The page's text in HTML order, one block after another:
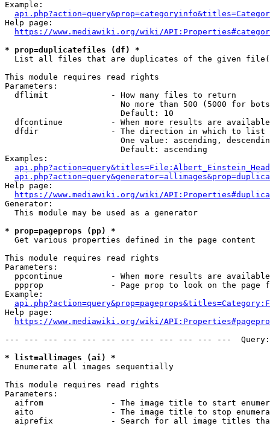
Example:
Help page:
https://www.mediawiki.org/wiki/
* prop=duplicatefiles (df) *
List all files that are duplicates of the given
This module requires read rights
Parameters:
  dflimit             - How many files to return
No more than 500 (5000 for
                        Default: 10
dfcontinue          - When more results are
  dfdir               - The direction in which to list
One value: ascending,
                        Default: ascending
Examples:
Help page:
https://www.mediawiki.org/wiki/
Generator:
  This module may be used as a generator
* prop=pageprops (pp) *
  Get various properties defined in the page content
This module requires read rights
Parameters:
ppcontinue          - When more results are
ppprop              - Page prop to look on the page
Example:
Help page:
https://www.mediawiki.org/wiki/
--- --- --- --- --- --- --- --- --- --- --- ---
* list=allimages (ai) *
  Enumerate all images sequentially
This module requires read rights
Parameters:
aifrom              - The image title to start
aito                - The image title to stop
aiprefix            - Search for all image titles